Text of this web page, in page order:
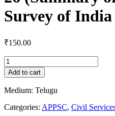
Survey of India
₹150.00
భారత
ఆర్థిక
సారాంశం
2025-
Add to cart
Medium: Telugu
Categories: APPSC, Civil